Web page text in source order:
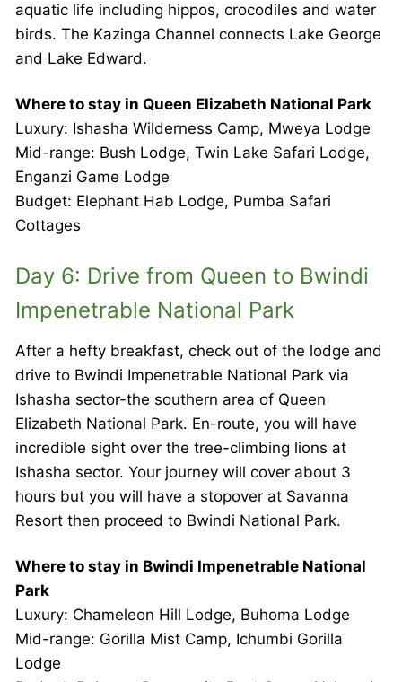
aquatic life including hippos, crocodiles and water
birds. The Kazinga Channel connects Lake George
and Lake Edward.
Where to stay in Queen Elizabeth National Park
Luxury: Ishasha Wilderness Camp, Mweya Lodge
Mid-range: Bush Lodge, Twin Lake Safari Lodge,
Enganzi Game Lodge
Budget: Elephant Hab Lodge, Pumba Safari
Cottages
Day 6: Drive from Queen to Bwindi
Impenetrable National Park
After a hefty breakfast, check out of the lodge and
drive to Bwindi Impenetrable National Park via
Ishasha sector-the southern area of Queen
Elizabeth National Park. En-route, you will have
incredible sight over the tree-climbing lions at
Ishasha sector. Your journey will cover about 3
hours but you will have a stopover at Savanna
Resort then proceed to Bwindi National Park.
Where to stay in Bwindi Impenetrable National
Park
Luxury: Chameleon Hill Lodge, Buhoma Lodge
Mid-range: Gorilla Mist Camp, Ichumbi Gorilla
Lodge